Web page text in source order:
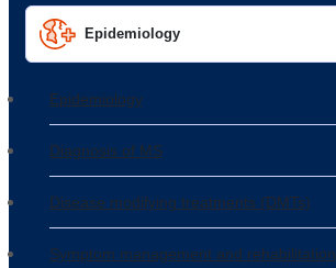
Epidemiology
Epidemiology
Diagnosis of MS
Disease modifying treatments (DMTs)
Symptom management and rehabilitation